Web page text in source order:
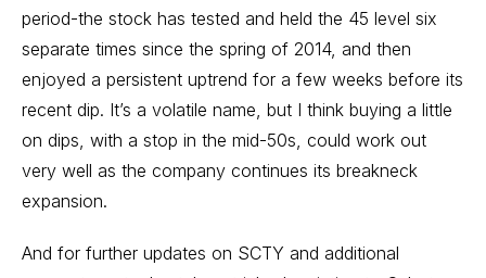
period-the stock has tested and held the 45 level six
separate times since the spring of 2014, and then
enjoyed a persistent uptrend for a few weeks before its
recent dip. It’s a volatile name, but I think buying a little
on dips, with a stop in the mid-50s, could work out
very well as the company continues its breakneck
expansion.
And for further updates on SCTY and additional